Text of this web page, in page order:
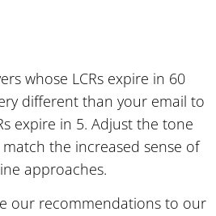
whose LCRs expire in 60
different than your email to
expire in 5. Adjust the tone
the increased sense of
approaches.
our recommendations to our